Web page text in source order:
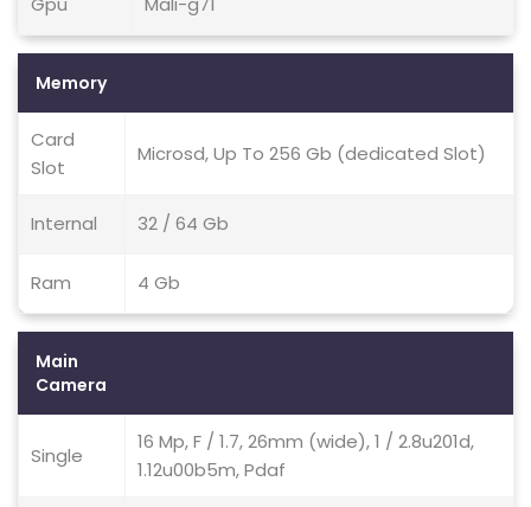
Memory
Card
Slot
Microsd, Up To 256 Gb (dedicated Slot)
Internal 32 / 64 Gb
Ram 4 Gb
Main
Camera
Single
16 Mp, F / 1.7, 26mm (wide), 1 / 2.8u201d,
1.12u00b5m, Pdaf